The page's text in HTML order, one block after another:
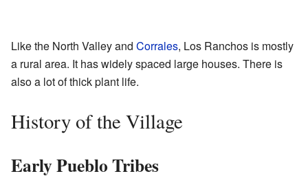
Like the North Valley and Corrales, Los Ranchos is mostly
a rural area. It has widely spaced large houses. There is
also a lot of thick plant life.
History of the Village
Early Pueblo Tribes